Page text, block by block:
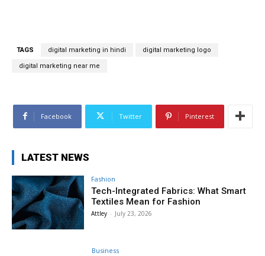
TAGS digital marketing in hindi digital marketing logo
digital marketing near me
Facebook Twitter Pinterest
LATEST NEWS
Fashion
Tech-Integrated Fabrics: What Smart
Textiles Mean for Fashion
Attley - July 23, 2026
Business